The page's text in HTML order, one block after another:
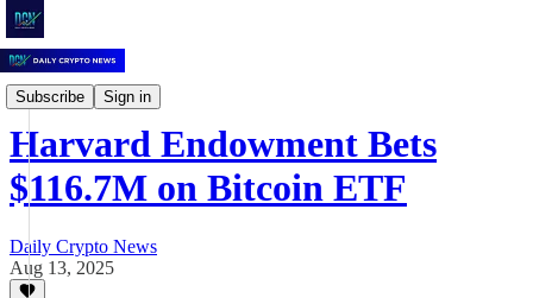
Subscribe Sign in
Daily Crypto News
Harvard Endowment Bets
$116.7M on Bitcoin ETF
Daily Crypto News
Aug 13, 2025